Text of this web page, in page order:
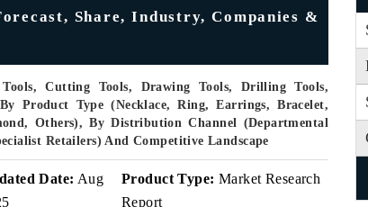
Share, Industry, Companies &
Cutting Tools, Drawing Tools, Drilling Tools,
Product Type (Necklace, Ring, Earrings, Bracelet,
Others), By Distribution Channel (Departmental
Retailers) And Competitive Landscape
Date: Aug
Product Type: Market Research
Report